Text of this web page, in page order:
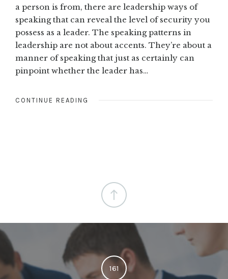
a person is from, there are leadership ways of
speaking that can reveal the level of security you
possess as a leader. The speaking patterns in
leadership are not about accents. They’re about a
manner of speaking that just as certainly can
pinpoint whether the leader has…
CONTINUE READING
161